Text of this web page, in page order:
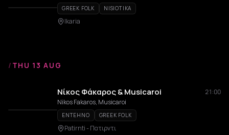
GREEK FOLK NISIOTIKA
Ikaria
/ THU 13 AUG
Νίκος Φάκαρος & Musicaroi
21:00
Nikos Fakaros, Musicaroi
ENTEHNO GREEK FOLK
Patirnti - Πατιρντι